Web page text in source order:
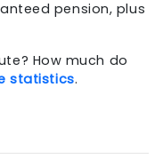
pension, plus
How much do
statistics.